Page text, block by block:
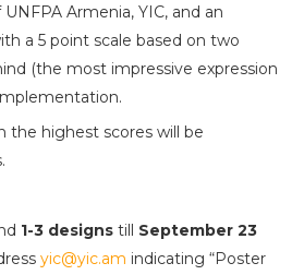
Armenia, YIC, and an
a 5 point scale based on two
(the most impressive expression
the highest scores will be
1-3 designs till September 23
yic@yic.am indicating “Poster